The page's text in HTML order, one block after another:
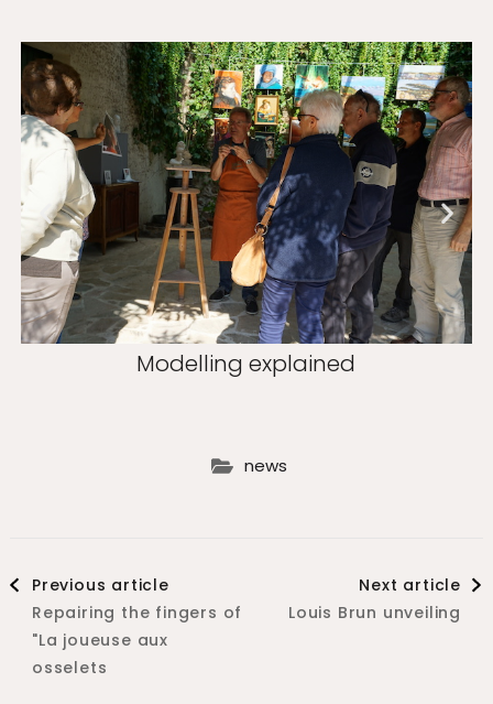
Modelling explained
news
Previous article
Repairing the fingers of
"La joueuse aux
osselets
Next article
Louis Brun unveiling